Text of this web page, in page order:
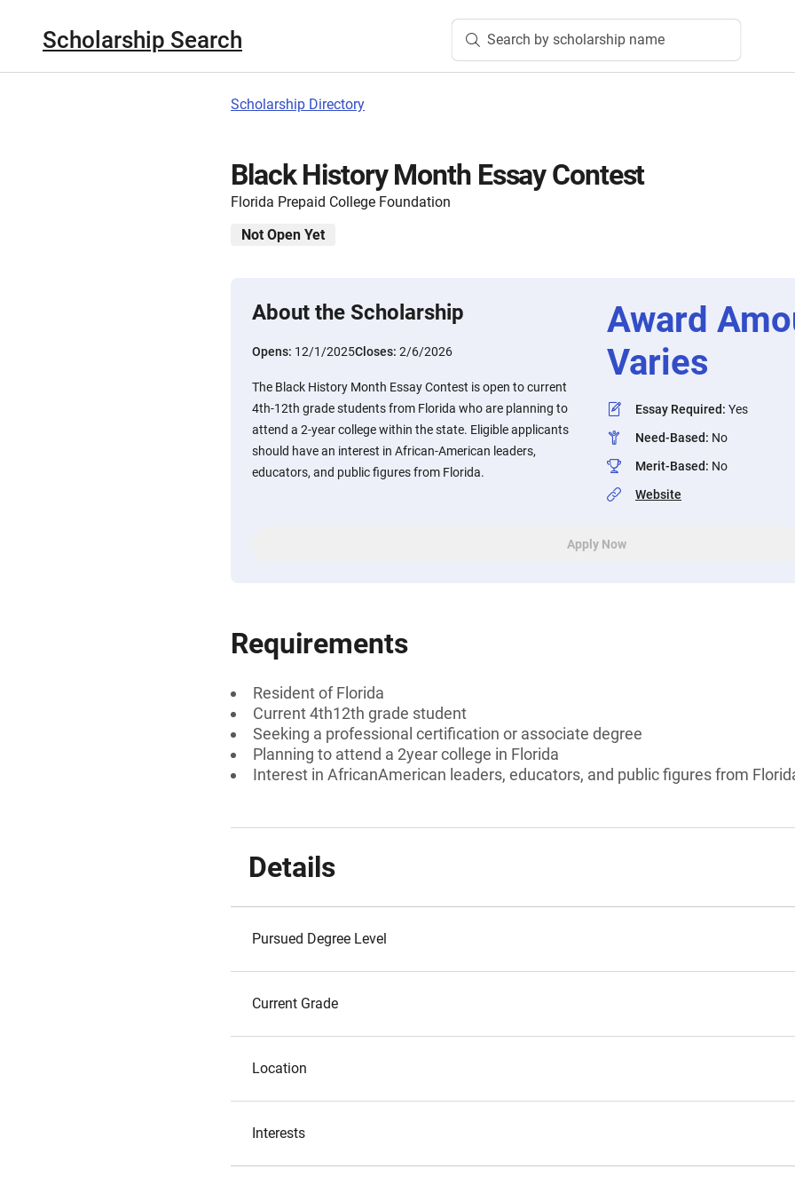
Scholarship Search Search by scholarship name
Scholarship Directory
Black History Month Essay Contest
Florida Prepaid College Foundation
Not Open Yet
About the Scholarship
Opens: 12/1/2025Closes: 2/6/2026
The Black History Month Essay Contest is open to current
4th-12th grade students from Florida who are planning to
attend a 2-year college within the state. Eligible applicants
should have an interest in African-American leaders,
educators, and public figures from Florida.
Award
Varies
Essay Required: Yes
Need-Based: No
Merit-Based: No
Website
Apply Now
Requirements
Resident of Florida
Current 4th12th grade student
Seeking a professional certification or associate degree
Planning to attend a 2year college in Florida
Interest in AfricanAmerican leaders, educators, and public figures from
Details
Pursued Degree Level
Current Grade
Location
Interests